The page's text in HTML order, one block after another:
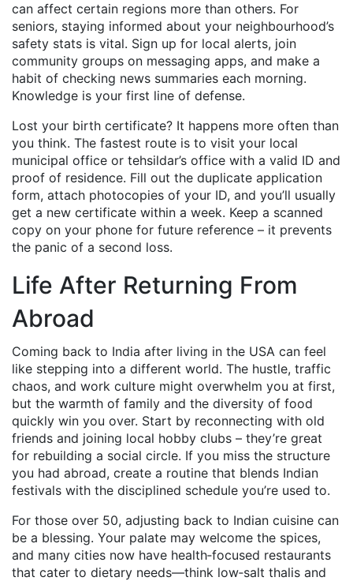
can affect certain regions more than others. For
seniors, staying informed about your neighbourhood’s
safety stats is vital. Sign up for local alerts, join
community groups on messaging apps, and make a
habit of checking news summaries each morning.
Knowledge is your first line of defense.
Lost your birth certificate? It happens more often than
you think. The fastest route is to visit your local
municipal office or tehsildar’s office with a valid ID and
proof of residence. Fill out the duplicate application
form, attach photocopies of your ID, and you’ll usually
get a new certificate within a week. Keep a scanned
copy on your phone for future reference – it prevents
the panic of a second loss.
Life After Returning From
Abroad
Coming back to India after living in the USA can feel
like stepping into a different world. The hustle, traffic
chaos, and work culture might overwhelm you at first,
but the warmth of family and the diversity of food
quickly win you over. Start by reconnecting with old
friends and joining local hobby clubs – they’re great
for rebuilding a social circle. If you miss the structure
you had abroad, create a routine that blends Indian
festivals with the disciplined schedule you’re used to.
For those over 50, adjusting back to Indian cuisine can
be a blessing. Your palate may welcome the spices,
and many cities now have health‑focused restaurants
that cater to dietary needs—think low‑salt thalis and